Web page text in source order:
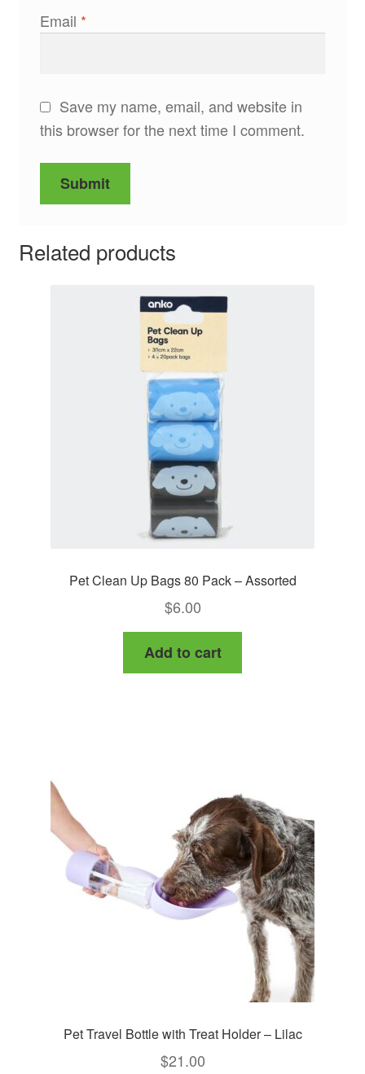
Email *
Save my name, email, and website in
this browser for the next time I comment.
Related products
Pet Clean Up Bags 80 Pack – Assorted
$6.00
Add to cart
Pet Travel Bottle with Treat Holder – Lilac
$21.00